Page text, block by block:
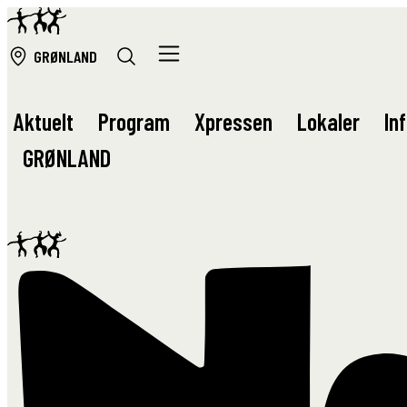
GRØNLAND
Aktuelt Program Xpressen Lokaler
GRØNLAND